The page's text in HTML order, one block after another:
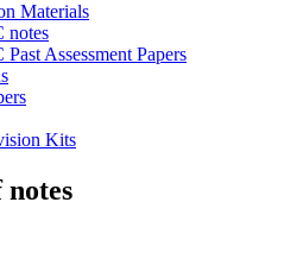
Materials
Assessment Papers
Kits